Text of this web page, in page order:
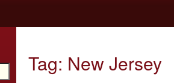
Tag: New Jersey